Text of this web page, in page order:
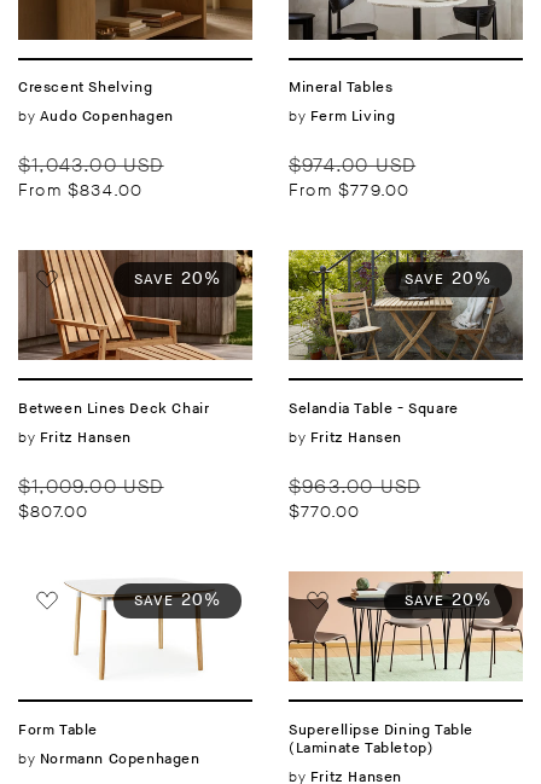
Crescent Shelving
Vendor:
by Audo Copenhagen
Regular
price
$1,043.00 USD
From $834.00
Mineral Tables
Vendor:
by Ferm Living
Regular
price
$974.00 USD
From $779.00
SAVE 20%
Between Lines Deck Chair
Vendor:
by Fritz Hansen
Regular
price
$1,009.00 USD
$807.00
SAVE 20%
Selandia Table - Square
Vendor:
by Fritz Hansen
Regular
price
$963.00 USD
$770.00
SAVE 20%
Form Table
Vendor:
by Normann Copenhagen
SAVE 20%
Superellipse Dining Table
(Laminate Tabletop)
by Fritz Hansen